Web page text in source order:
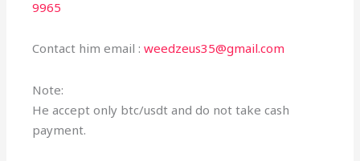
9965
Contact him email :weedzeus35@gmail.com
Note:
He accept only btc/usdt and do not take cash
payment.